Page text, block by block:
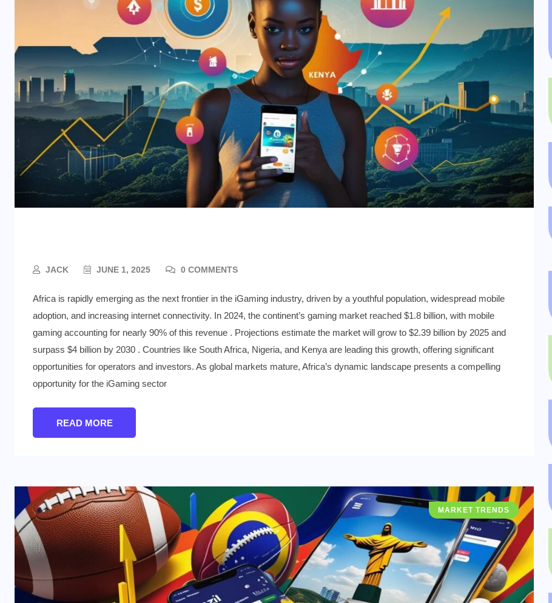
JACK JUNE 1, 2025 0 COMMENTS
Africa is rapidly emerging as the next frontier in the iGaming industry, driven by a youthful population, widespread mobile
adoption, and increasing internet connectivity. In 2024, the continent’s gaming market reached $1.8 billion, with mobile
gaming accounting for nearly 90% of this revenue . Projections estimate the market will grow to $2.39 billion by 2025 and
surpass $4 billion by 2030 . Countries like South Africa, Nigeria, and Kenya are leading this growth, offering significant
opportunities for operators and investors. As global markets mature, Africa’s dynamic landscape presents a compelling
opportunity for the iGaming sector
READ MORE
INDUSTRY NEWS
MARKET TRENDS